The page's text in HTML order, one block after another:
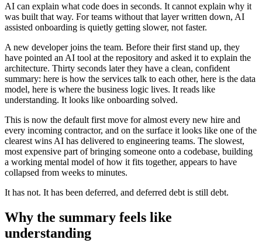
AI can explain what code does in seconds. It cannot explain why it
was built that way. For teams without that layer written down, AI
assisted onboarding is quietly getting slower, not faster.
A new developer joins the team. Before their first stand up, they
have pointed an AI tool at the repository and asked it to explain the
architecture. Thirty seconds later they have a clean, confident
summary: here is how the services talk to each other, here is the data
model, here is where the business logic lives. It reads like
understanding. It looks like onboarding solved.
This is now the default first move for almost every new hire and
every incoming contractor, and on the surface it looks like one of the
clearest wins AI has delivered to engineering teams. The slowest,
most expensive part of bringing someone onto a codebase, building
a working mental model of how it fits together, appears to have
collapsed from weeks to minutes.
It has not. It has been deferred, and deferred debt is still debt.
Why the summary feels like
understanding